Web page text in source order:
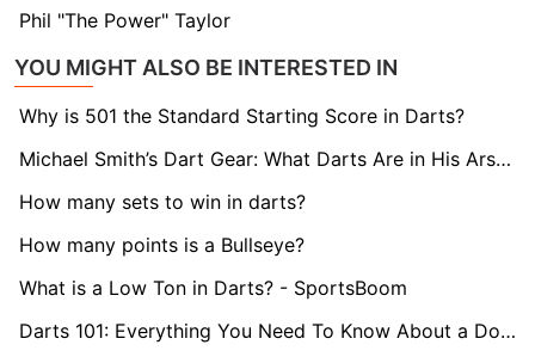
Phil "The Power" Taylor
YOU MIGHT ALSO BE INTERESTED IN
Why is 501 the Standard Starting Score in Darts?
Michael Smith’s Dart Gear: What Darts Are in His Arsenal?
How many sets to win in darts?
How many points is a Bullseye?
What is a Low Ton in Darts? - SportsBoom
Darts 101: Everything You Need To Know About a Double